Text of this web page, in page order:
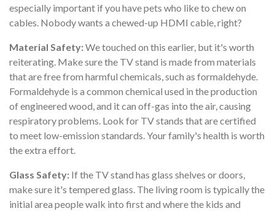
especially important if you have pets who like to chew on
cables. Nobody wants a chewed-up HDMI cable, right?
Material Safety:We touched on this earlier, but it's worth
reiterating. Make sure the TV stand is made from materials
that are free from harmful chemicals, such as formaldehyde.
Formaldehyde is a common chemical used in the production
of engineered wood, and it can off-gas into the air, causing
respiratory problems. Look for TV stands that are certified
to meet low-emission standards. Your family's health is worth
the extra effort.
Glass Safety: If the TV stand has glass shelves or doors,
make sure it's tempered glass. The living room is typically the
initial area people walk into first and where the kids and